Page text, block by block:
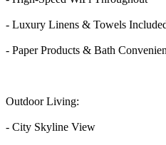
- Luxury Linens & Towels
- Paper Products & Bath
Outdoor Living:
- City Skyline View